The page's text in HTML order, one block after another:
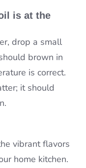
is at the
drop a small
brown in
is correct.
it should
vibrant flavors
home kitchen.